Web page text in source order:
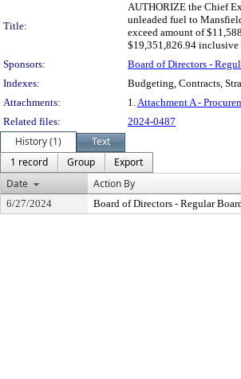
Title:
AUTHORIZE the Chief
unleaded fuel to
exceed amount of
$19,351,826.94 inclusive
Sponsors:
Board of Directors -
Indexes:
Budgeting, Contracts,
Attachments:
1.Attachment A -
Related files:
2024-0487
History (1)
Text
1 record
Group
Export
Date
Action By
6/27/2024 Board of Directors - Regular